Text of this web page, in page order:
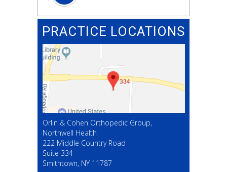
PRACTICE LOCATIONS
Orlin & Cohen Orthopedic Group,
Northwell Health
222 Middle Country Road
Suite 334
Smithtown, NY 11787
(631) 267-5100